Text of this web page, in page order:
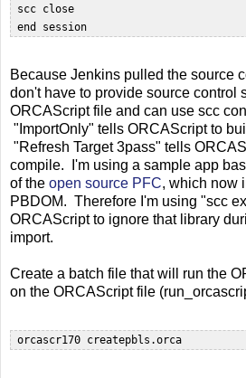
scc close
Because Jenkins pulled the source
don't have to provide source control
ORCAScript file and can use scc
"ImportOnly" tells ORCAScript to
"Refresh Target 3pass" tells
compile. I'm using a sample app
of the open source PFC, which now
PBDOM. Therefore I'm using "scc
ORCAScript to ignore that library
import.
Create a batch file that will run the
on the ORCAScript file